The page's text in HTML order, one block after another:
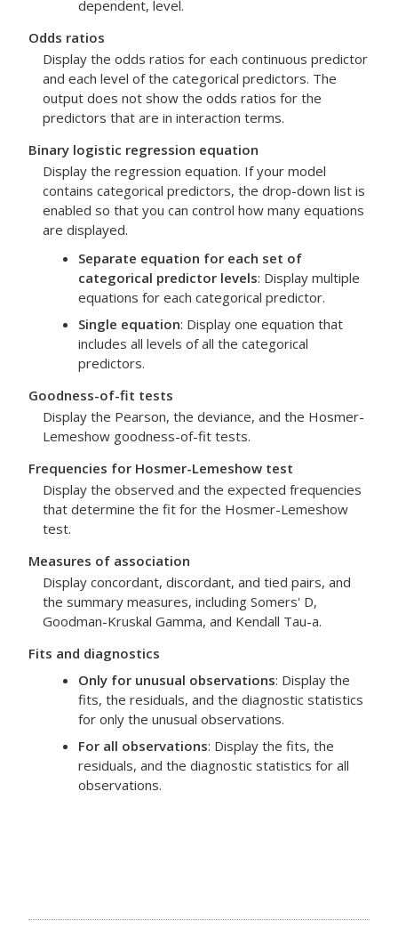
dependent, level.
Odds ratios
Display the odds ratios for each continuous predictor
and each level of the categorical predictors. The
output does not show the odds ratios for the
predictors that are in interaction terms.
Binary logistic regression equation
Display the regression equation. If your model
contains categorical predictors, the drop-down list is
enabled so that you can control how many equations
are displayed.
Separate equation for each set of
categorical predictor levels: Display multiple
equations for each categorical predictor.
Single equation: Display one equation that
includes all levels of all the categorical
predictors.
Goodness-of-fit tests
Display the Pearson, the deviance, and the Hosmer-
Lemeshow goodness-of-fit tests.
Frequencies for Hosmer-Lemeshow test
Display the observed and the expected frequencies
that determine the fit for the Hosmer-Lemeshow
test.
Measures of association
Display concordant, discordant, and tied pairs, and
the summary measures, including Somers' D,
Goodman-Kruskal Gamma, and Kendall Tau-a.
Fits and diagnostics
Only for unusual observations: Display the
fits, the residuals, and the diagnostic statistics
for only the unusual observations.
For all observations: Display the fits, the
residuals, and the diagnostic statistics for all
observations.